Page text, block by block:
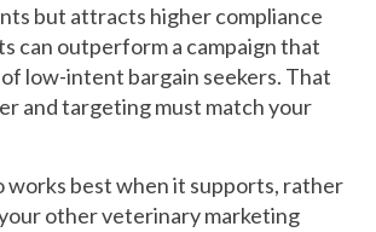
but attracts higher compliance
can outperform a campaign that
low-intent bargain seekers. That
and targeting must match your
works best when it supports, rather
other veterinary marketing